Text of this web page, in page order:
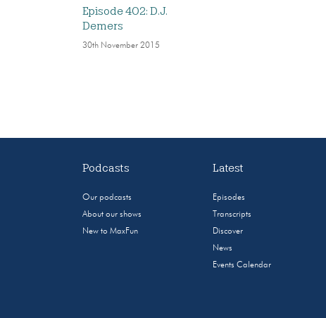
Episode 402: D.J.
Demers
30th November 2015
Podcasts
Our podcasts
About our shows
New to MaxFun
Latest
Episodes
Transcripts
Discover
News
Events Calendar